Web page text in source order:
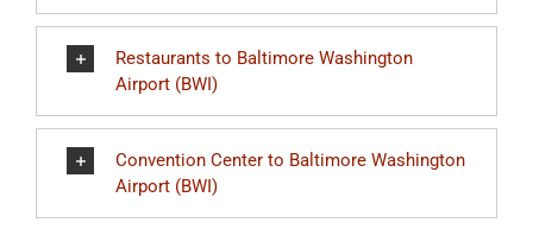
Restaurants to Baltimore Washington
Airport (BWI)
Convention Center to Baltimore Washington
Airport (BWI)